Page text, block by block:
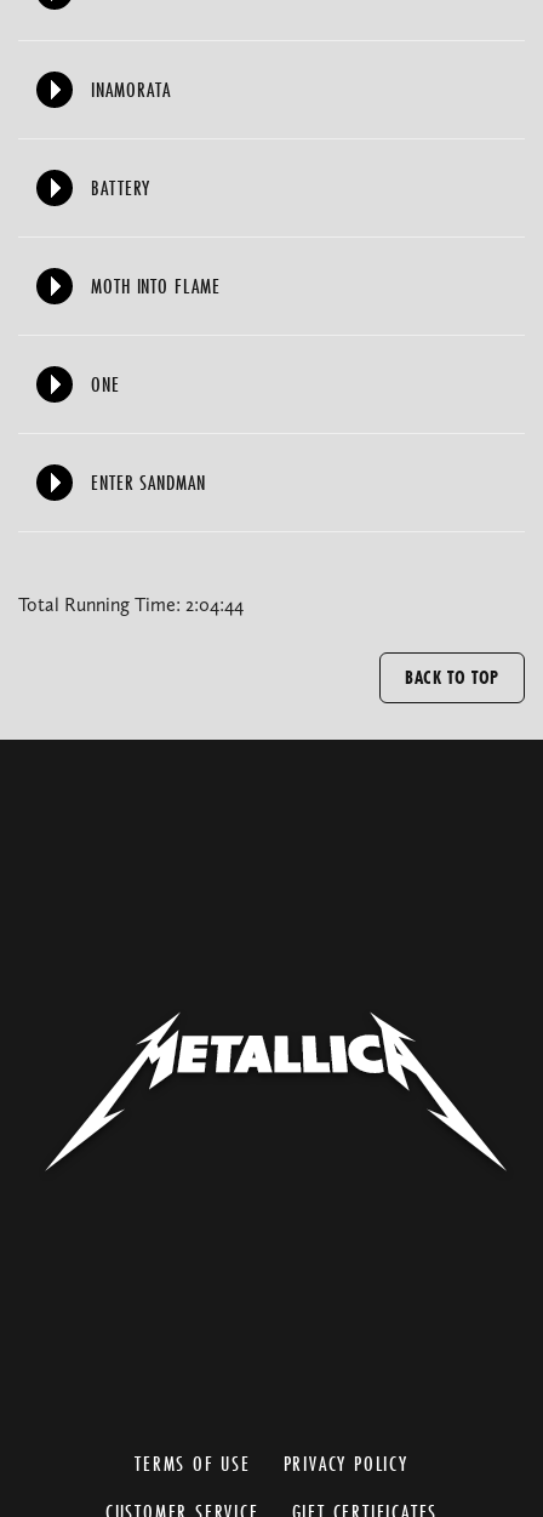
INAMORATA
BATTERY
MOTH INTO FLAME
ONE
ENTER SANDMAN
Total Running Time: 2:04:44
BACK TO TOP
TERMS OF USE
PRIVACY POLICY